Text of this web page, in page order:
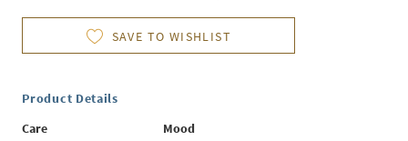
SAVE TO WISHLIST
Product Details
Care
Mood